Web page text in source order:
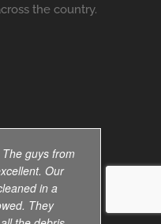
the country.
The guys from
Our
in a
They